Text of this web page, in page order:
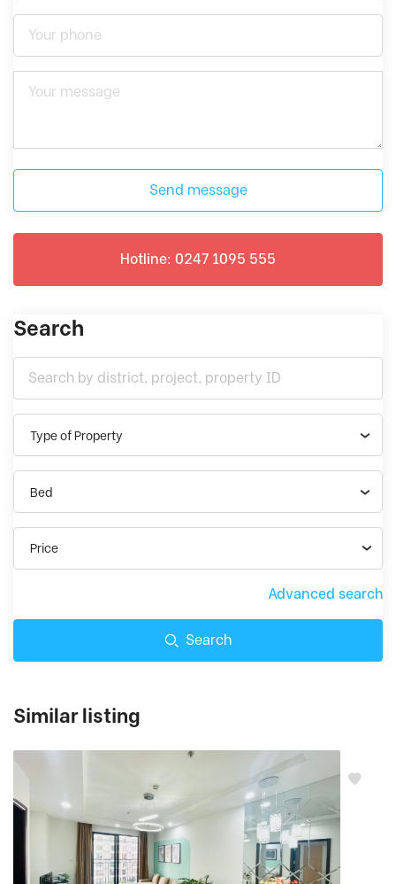
Send message
Hotline: 0247 1095 555
Search
Type of Property
Bed
Price
Advanced search
Search
Similar listing